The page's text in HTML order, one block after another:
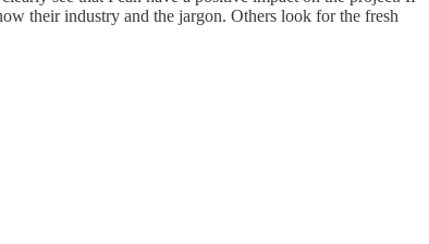
their industry and the jargon. Others look for the fresh